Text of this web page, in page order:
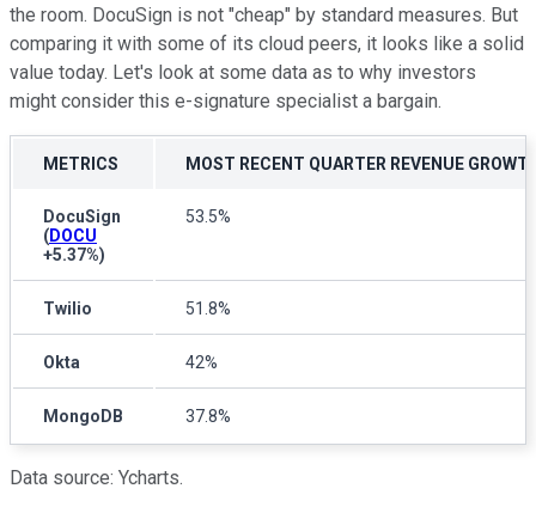
the room. DocuSign is not "cheap" by standard measures. But
comparing it with some of its cloud peers, it looks like a solid
value today. Let's look at some data as to why investors
might consider this e-signature specialist a bargain.
METRICS MOST RECENT QUARTER REVENUE
DocuSign
(DOCU
+5.37%)
53.5%
Twilio 51.8%
Okta 42%
MongoDB 37.8%
Data source: Ycharts.